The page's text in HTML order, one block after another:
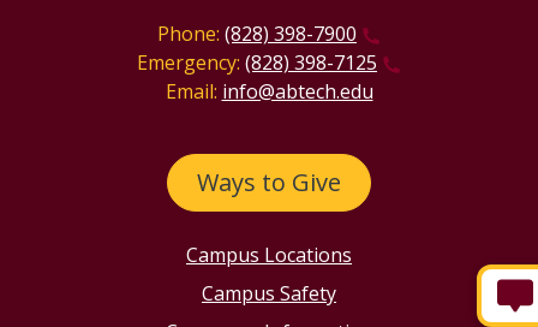
Phone: (828) 398-7900
Emergency: (828) 398-7125
Email: info@abtech.edu
Ways to Give
Campus Locations
Campus Safety